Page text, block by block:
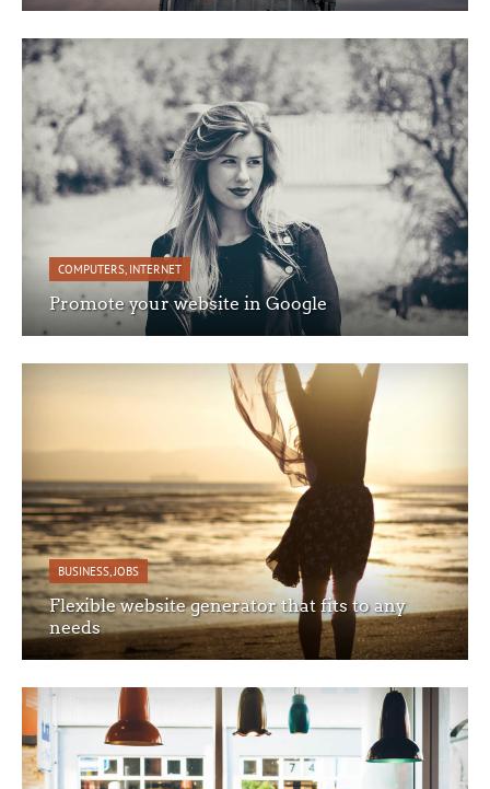
COMPUTERS INTERNET
Promote your website in Google
BUSINESS,JOBS
Flexible website generator that fits to any
needs